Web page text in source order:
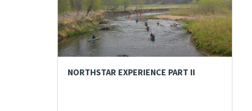
NORTHSTAR EXPERIENCE PART II